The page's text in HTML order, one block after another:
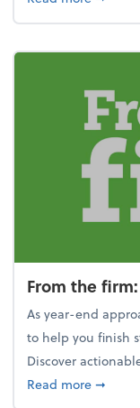
From the
As year-end
to help you finish
Discover
Read moreabout
➞